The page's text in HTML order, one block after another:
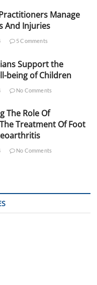
Manage
And Injuries
5 Comments
Support the
being of Children
No Comments
The Role Of
Treatment Of Foot
No Comments